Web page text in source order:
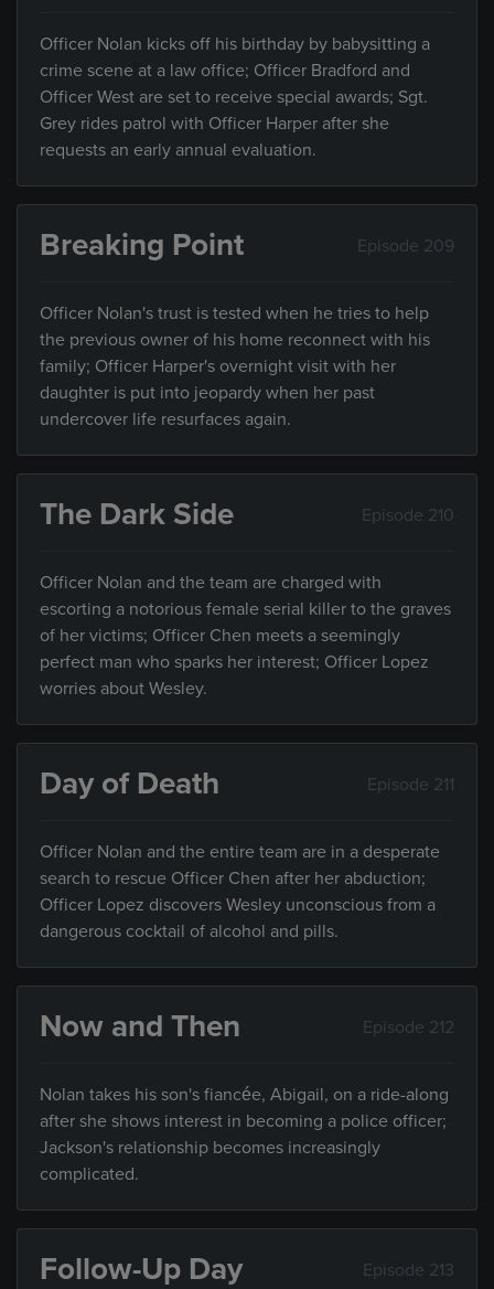
Officer Nolan kicks off his birthday by babysitting a
crime scene at a law office; Officer Bradford and
Officer West are set to receive special awards; Sgt.
Grey rides patrol with Officer Harper after she
requests an early annual evaluation.
Breaking Point Episode 209
Officer Nolan's trust is tested when he tries to help
the previous owner of his home reconnect with his
family; Officer Harper's overnight visit with her
daughter is put into jeopardy when her past
undercover life resurfaces again.
The Dark Side Episode 210
Officer Nolan and the team are charged with
escorting a notorious female serial killer to the graves
of her victims; Officer Chen meets a seemingly
perfect man who sparks her interest; Officer Lopez
worries about Wesley.
Day of Death Episode 211
Officer Nolan and the entire team are in a desperate
search to rescue Officer Chen after her abduction;
Officer Lopez discovers Wesley unconscious from a
dangerous cocktail of alcohol and pills.
Now and Then Episode 212
Nolan takes his son's fiancée, Abigail, on a ride-along
after she shows interest in becoming a police officer;
Jackson's relationship becomes increasingly
complicated.
Follow-Up Day Episode 213